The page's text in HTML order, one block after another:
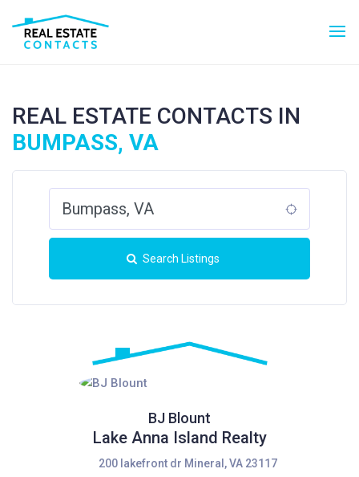
REAL ESTATE CONTACTS IN
BUMPASS, VA
Search Listings
BJ Blount
Lake Anna Island Realty
200 lakefront dr Mineral, VA 23117